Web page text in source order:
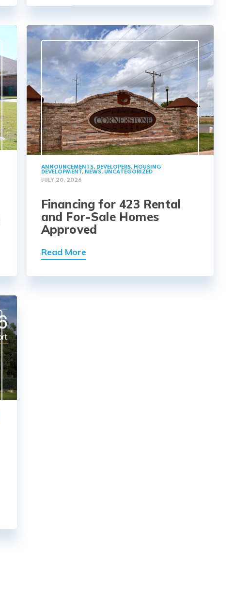
ANNOUNCEMENTS, DEVELOPERS, HOUSING
DEVELOPMENT, NEWS, UNCATEGORIZED
JULY 20, 2026
Financing for 423 Rental
and For-Sale Homes
Approved
Read More